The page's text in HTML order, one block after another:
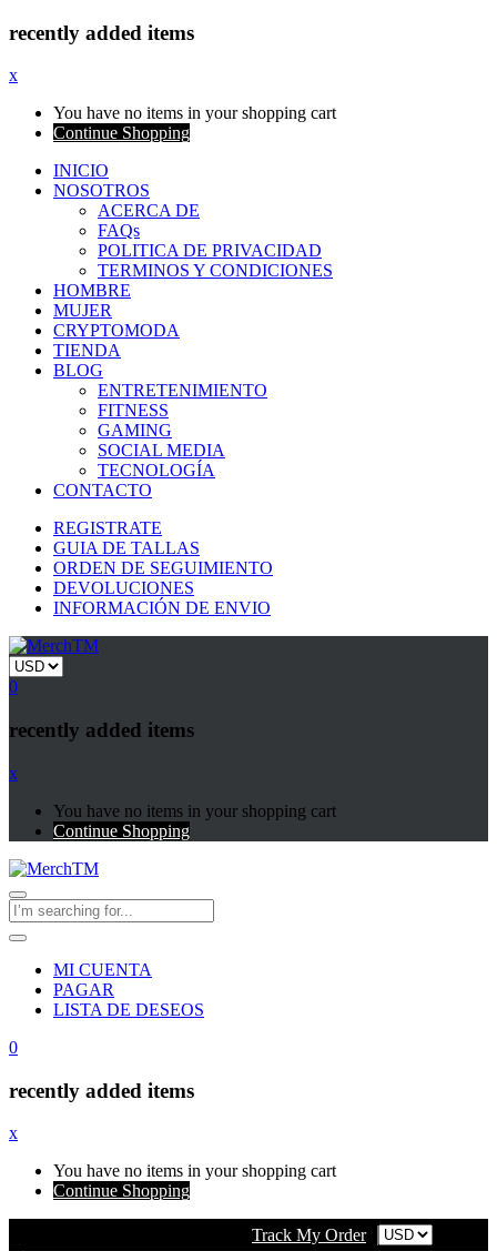
recently added items
x
You have no items in your shopping cart
Continue Shopping
INICIO
NOSOTROS
ACERCA DE
FAQs
POLITICA DE PRIVACIDAD
TERMINOS Y CONDICIONES
HOMBRE
MUJER
CRYPTOMODA
TIENDA
BLOG
ENTRETENIMIENTO
FITNESS
GAMING
SOCIAL MEDIA
TECNOLOGÍA
CONTACTO
REGISTRATE
GUIA DE TALLAS
ORDEN DE SEGUIMIENTO
DEVOLUCIONES
INFORMACIÓN DE ENVIO
0
recently added items
x
You have no items in your shopping cart
Continue Shopping
MI CUENTA
PAGAR
LISTA DE DESEOS
0
recently added items
x
You have no items in your shopping cart
Continue Shopping
Track My Order